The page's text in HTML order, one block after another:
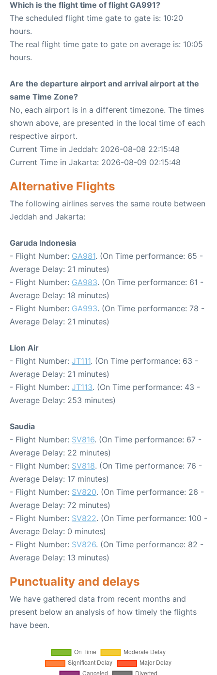
Which is the flight time of flight GA991?
The scheduled flight time gate to gate is: 10:20
hours.
The real flight time gate to gate on average is: 10:05
hours.
Are the departure airport and arrival airport at the
same Time Zone?
No, each airport is in a different timezone. The times
shown above, are presented in the local time of each
respective airport.
Current Time in Jeddah: 2026-08-08 22:15:48
Current Time in Jakarta: 2026-08-09 02:15:48
Alternative Flights
The following airlines serves the same route between
Jeddah and Jakarta:
Garuda Indonesia
- Flight Number: GA981. (On Time performance: 65 -
Average Delay: 21 minutes)
- Flight Number: GA983. (On Time performance: 61 -
Average Delay: 18 minutes)
- Flight Number: GA993. (On Time performance: 78 -
Average Delay: 21 minutes)
Lion Air
- Flight Number: JT111. (On Time performance: 63 -
Average Delay: 21 minutes)
- Flight Number: JT113. (On Time performance: 43 -
Average Delay: 253 minutes)
Saudia
- Flight Number: SV816. (On Time performance: 67 -
Average Delay: 22 minutes)
- Flight Number: SV818. (On Time performance: 76 -
Average Delay: 17 minutes)
- Flight Number: SV820. (On Time performance: 26 -
Average Delay: 72 minutes)
- Flight Number: SV822. (On Time performance: 100 -
Average Delay: 0 minutes)
- Flight Number: SV826. (On Time performance: 82 -
Average Delay: 13 minutes)
Punctuality and delays
We have gathered data from recent months and
present below an analysis of how timely the flights
have been.